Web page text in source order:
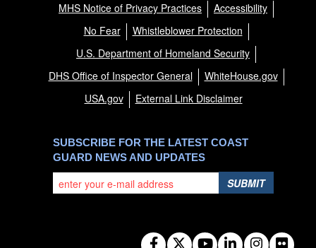
MHS Notice of Privacy Practices
Accessibility
No Fear
Whistleblower Protection
U.S. Department of Homeland Security
DHS Office of Inspector General
WhiteHouse.gov
USA.gov
External Link Disclaimer
SUBSCRIBE FOR THE LATEST COAST
GUARD NEWS AND UPDATES
SUBMIT